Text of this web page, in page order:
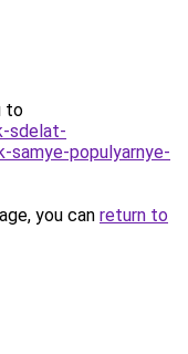
to
sdelat-
samye-populyarnye-
you can return to